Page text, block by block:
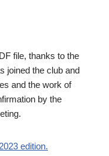
file, thanks to the
joined the club and
and the work of
by the
edition.